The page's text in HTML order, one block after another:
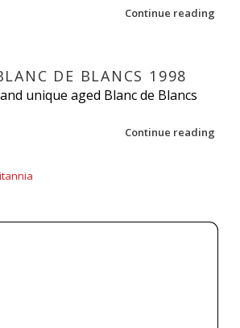
Continue reading
DE BLANCS 1998
unique aged Blanc de Blancs
Continue reading